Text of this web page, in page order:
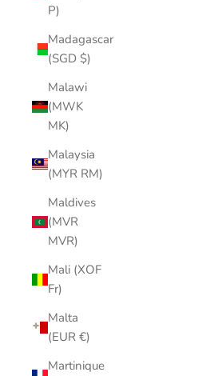
P)
Madagascar
(SGD $)
Malawi
(MWK
MK)
Malaysia
(MYR RM)
Maldives
(MVR
MVR)
Mali (XOF
Fr)
Malta
(EUR €)
Martinique